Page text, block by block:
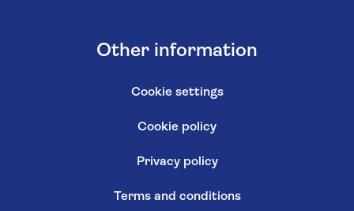
Other information
Cookie settings
Cookie policy
Privacy policy
Terms and conditions